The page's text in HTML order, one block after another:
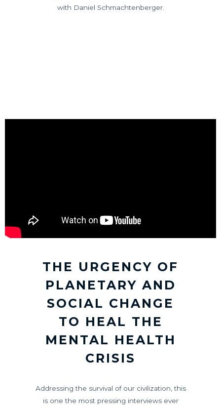
with Daniel Schmachtenberger.
THE URGENCY OF
PLANETARY AND
SOCIAL CHANGE
TO HEAL THE
MENTAL HEALTH
CRISIS
Addressing the survival of our civilization, this
is one the most pressing interviews ever